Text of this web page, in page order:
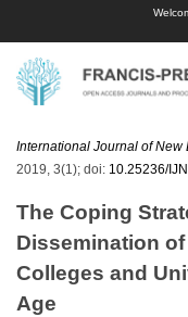
International Journal of
2019, 3(1); doi: 10.25236/
The Coping
Dissemination
Colleges and
Age